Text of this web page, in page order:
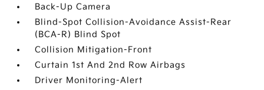
Back-Up Camera
Blind-Spot Collision-Avoidance Assist-Rear
(BCA-R) Blind Spot
Collision Mitigation-Front
Curtain 1st And 2nd Row Airbags
Driver Monitoring-Alert